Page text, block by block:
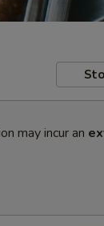
may incur an